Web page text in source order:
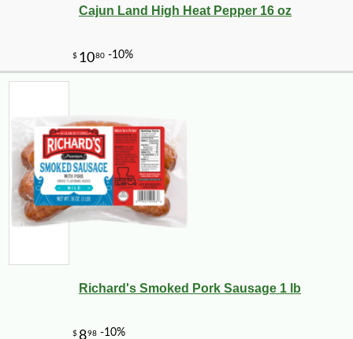
Cajun Land High Heat Pepper 16 oz
Richard's Smoked Pork Sausage 1 lb